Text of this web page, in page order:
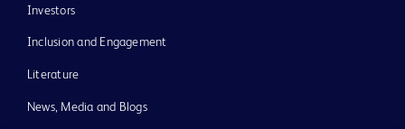
Investors
Inclusion and Engagement
Literature
News, Media and Blogs